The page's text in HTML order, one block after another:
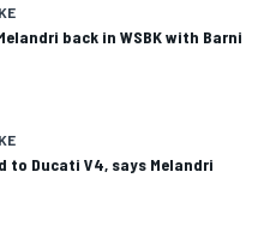
back in WSBK with Barni
to Ducati V4, says Melandri